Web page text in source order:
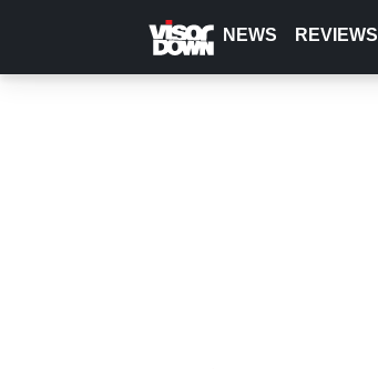
content
NEWS REVIEWS